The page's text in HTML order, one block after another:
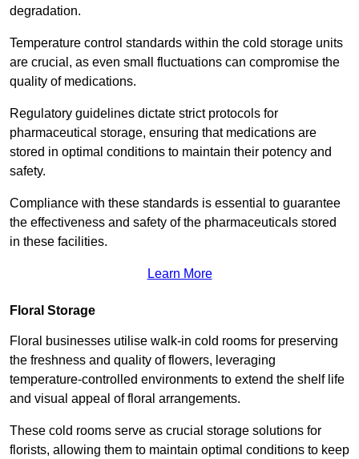
degradation.
Temperature control standards within the cold storage units
are crucial, as even small fluctuations can compromise the
quality of medications.
Regulatory guidelines dictate strict protocols for
pharmaceutical storage, ensuring that medications are
stored in optimal conditions to maintain their potency and
safety.
Compliance with these standards is essential to guarantee
the effectiveness and safety of the pharmaceuticals stored
in these facilities.
Learn More
Floral Storage
Floral businesses utilise walk-in cold rooms for preserving
the freshness and quality of flowers, leveraging
temperature-controlled environments to extend the shelf life
and visual appeal of floral arrangements.
These cold rooms serve as crucial storage solutions for
florists, allowing them to maintain optimal conditions to keep